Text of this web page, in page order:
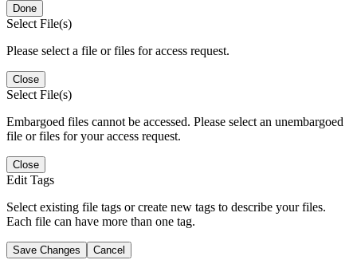
Done
Select File(s)
Please select a file or files for access request.
Close
Select File(s)
Embargoed files cannot be accessed. Please select an unembargoed
file or files for your access request.
Close
Edit Tags
Select existing file tags or create new tags to describe your files.
Each file can have more than one tag.
Save Changes Cancel